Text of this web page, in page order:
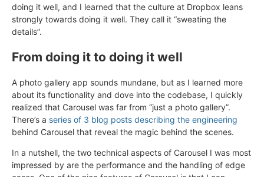
doing it well, and I learned that the culture at Dropbox leans
strongly towards doing it well. They call it “sweating the
details”.
From doing it to doing it well
A photo gallery app sounds mundane, but as I learned more
about its functionality and dove into the codebase, I quickly
realized that Carousel was far from “just a photo gallery”.
There’s a series of 3 blog posts describing the engineering
behind Carousel that reveal the magic behind the scenes.
In a nutshell, the two technical aspects of Carousel I was most
impressed by are the performance and the handling of edge